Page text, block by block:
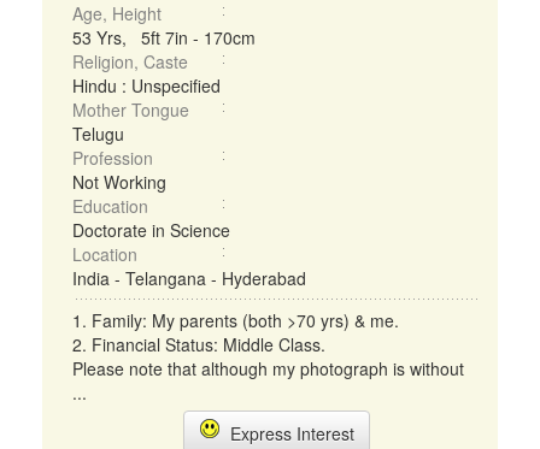
Age, Height
53 Yrs, 5ft 7in - 170cm
Religion, Caste
Hindu : Unspecified
Mother Tongue
Telugu
Profession
Not Working
Education
Doctorate in Science
Location
India - Telangana - Hyderabad
1. Family: My parents (both >70 yrs) & me.
2. Financial Status: Middle Class.
Please note that although my photograph is without
...
Express Interest